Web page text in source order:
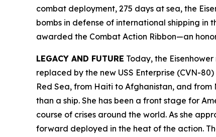
combat deployment, 275 days at sea, the
bombs in defense of international shipping in
awarded the Combat Action Ribbon—an
LEGACY AND FUTURE Today, the Eisenhower
replaced by the new USS Enterprise (CVN-80)
Red Sea, from Haiti to Afghanistan, and from
than a ship. She has been a front stage for
course of crises around the world. As she
forward deployed in the heat of the action.